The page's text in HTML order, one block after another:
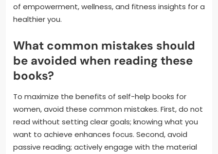
of empowerment, wellness, and fitness insights for a
healthier you.
What common mistakes should
be avoided when reading these
books?
To maximize the benefits of self-help books for
women, avoid these common mistakes. First, do not
read without setting clear goals; knowing what you
want to achieve enhances focus. Second, avoid
passive reading; actively engage with the material